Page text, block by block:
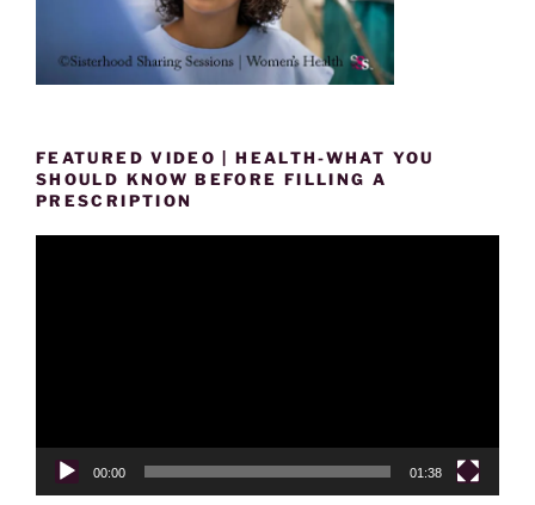
FEATURED VIDEO | HEALTH-WHAT YOU
SHOULD KNOW BEFORE FILLING A
PRESCRIPTION
00:00 01:38